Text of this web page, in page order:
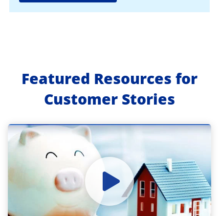
Featured Resources for
Customer Stories